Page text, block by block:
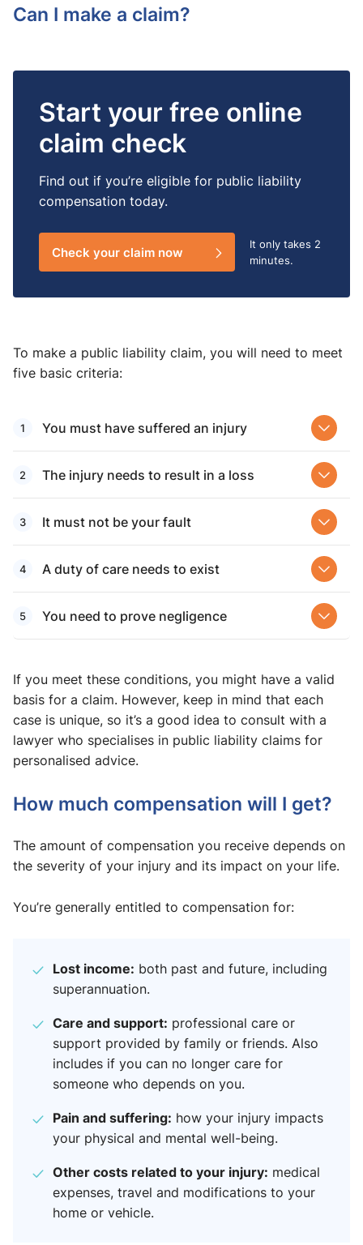
Can I make a claim?
Start your free online
claim check
Find out if you’re eligible for public liability
compensation today.
Check your claim now It only takes 2
minutes.
To make a public liability claim, you will need to meet
five basic criteria:
You must have suffered an injury
The injury needs to result in a loss
It must not be your fault
A duty of care needs to exist
You need to prove negligence
If you meet these conditions, you might have a valid
basis for a claim. However, keep in mind that each
case is unique, so it’s a good idea to consult with a
lawyer who specialises in public liability claims for
personalised advice.
How much compensation will I get?
The amount of compensation you receive depends on
the severity of your injury and its impact on your life.
You’re generally entitled to compensation for:
Lost income: both past and future, including
superannuation.
Care and support: professional care or
support provided by family or friends. Also
includes if you can no longer care for
someone who depends on you.
Pain and suffering: how your injury impacts
your physical and mental well-being.
Other costs related to your injury: medical
expenses, travel and modifications to your
home or vehicle.